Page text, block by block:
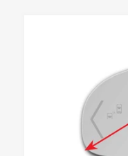
This item is
same Make/Year/
options from factory
check offered item
proper fit for your
to your order, if you